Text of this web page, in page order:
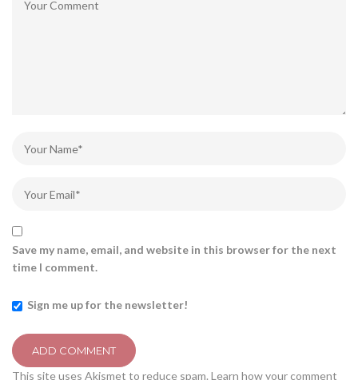
Save my name, email, and website in this browser for the next
time I comment.
Sign me up for the newsletter!
This site uses Akismet to reduce spam. Learn how your comment